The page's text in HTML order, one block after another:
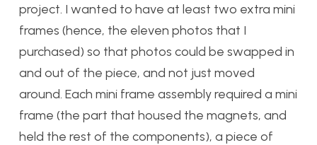
project. I wanted to have at least two extra mini
frames (hence, the eleven photos that I
purchased) so that photos could be swapped in
and out of the piece, and not just moved
around. Each mini frame assembly required a mini
frame (the part that housed the magnets, and
held the rest of the components), a piece of